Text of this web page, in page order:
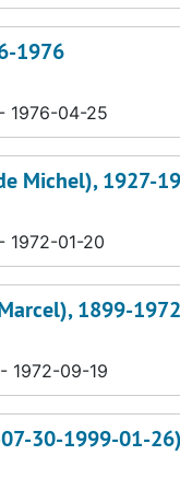
1976
1976-04-25
Michel), 1927-
1972-01-20
1899-1972
1972-09-19
30-1999-01-26)